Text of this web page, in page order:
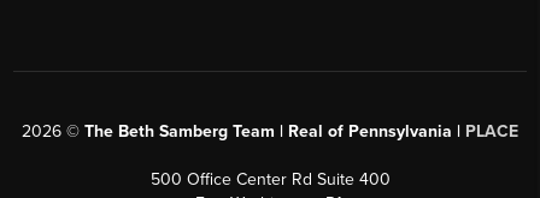
2026 © The Beth Samberg Team | Real of Pennsylvania | PLACE
500 Office Center Rd Suite 400